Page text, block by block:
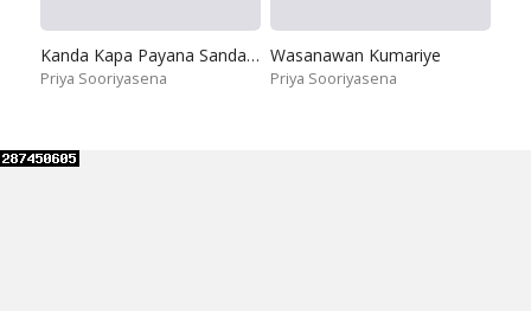
Kanda Kapa Payana Sanda Sema
Priya Sooriyasena
Wasanawan Kumariye
Priya Sooriyasena